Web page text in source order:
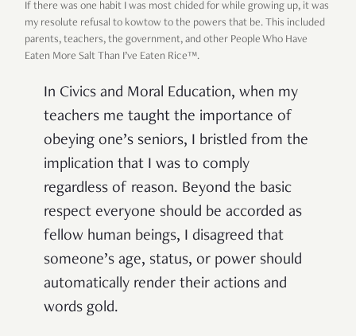
If there was one habit I was most chided for while growing up, it was
my resolute refusal to kowtow to the powers that be. This included
parents, teachers, the government, and other People Who Have
Eaten More Salt Than I’ve Eaten Rice™.
In Civics and Moral Education, when my
teachers me taught the importance of
obeying one’s seniors, I bristled from the
implication that I was to comply
regardless of reason. Beyond the basic
respect everyone should be accorded as
fellow human beings, I disagreed that
someone’s age, status, or power should
automatically render their actions and
words gold.